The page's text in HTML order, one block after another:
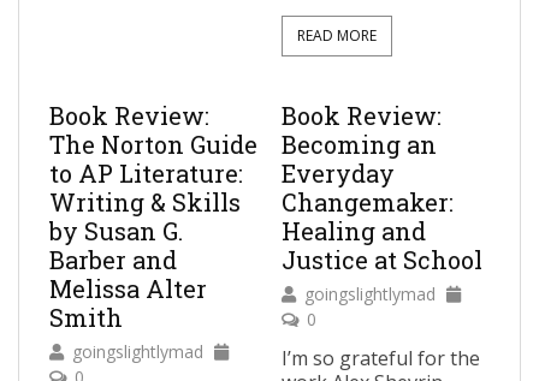
READ MORE
Book Review:
The Norton Guide
to AP Literature:
Writing & Skills
by Susan G.
Barber and
Melissa Alter
Smith
goingslightlymad
Book Review:
Becoming an
Everyday
Changemaker:
Healing and
Justice at School
goingslightlymad
0
I’m so grateful for the